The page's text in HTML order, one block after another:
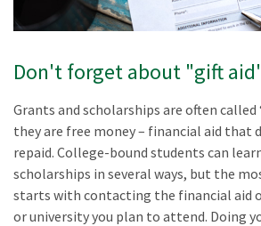
Don't forget about "gift
Grants and scholarships are often called
they are free money – financial aid that
repaid. College-bound students can
scholarships in several ways, but the
starts with contacting the financial aid
or university you plan to attend. Doing